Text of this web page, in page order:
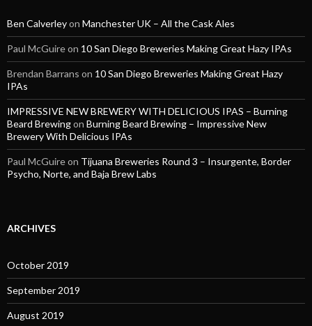
Ben Calverleyon Manchester UK – All the Cask Ales
Paul McGuireon 10 San Diego Breweries Making Great Hazy IPAs
Brendan Barrans on 10 San Diego Breweries Making Great Hazy
IPAs
IMPRESSIVE NEW BREWERY WITH DELICIOUS IPAS – Burning
Beard Brewingon Burning Beard Brewing – Impressive New
Brewery With Delicious IPAs
Paul McGuireon Tijuana Breweries Round 3 – Insurgente, Border
Psycho, Norte, and Baja Brew Labs
ARCHIVES
October 2019
September 2019
August 2019